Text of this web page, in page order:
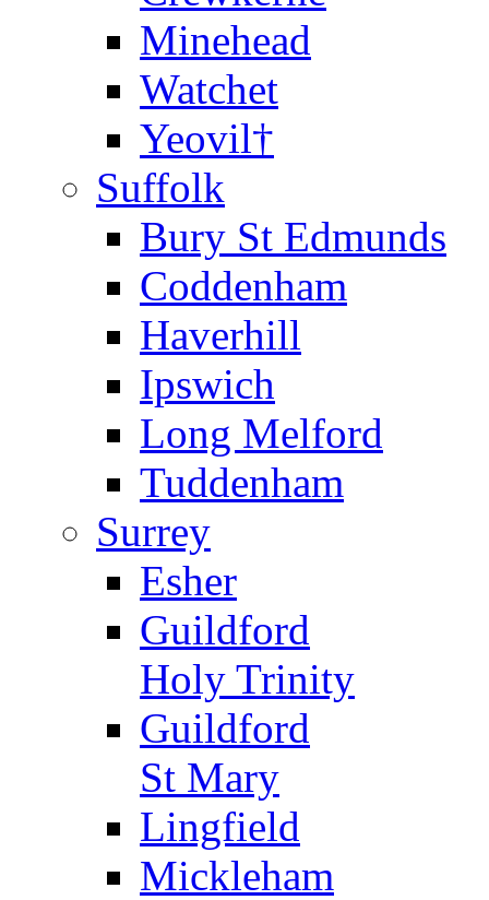
Minehead
Watchet
Yeovil†
Suffolk
Bury St Edmunds
Coddenham
Haverhill
Ipswich
Long Melford
Tuddenham
Surrey
Esher
Guildford
Holy Trinity
Guildford
St Mary
Lingfield
Mickleham